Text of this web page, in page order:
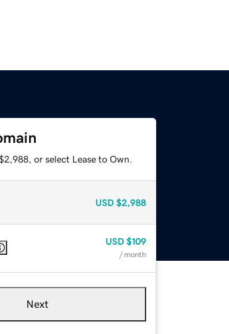
or select Lease to Own.
USD $2,988
USD $109
/ month
Next